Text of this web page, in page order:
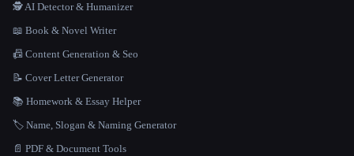
🕵️ AI Detector & Humanizer
📖 Book & Novel Writer
📠 Content Generation & Seo
📝 Cover Letter Generator
📚 Homework & Essay Helper
🏷️ Name, Slogan & Naming Generator
📄 PDF & Document Tools